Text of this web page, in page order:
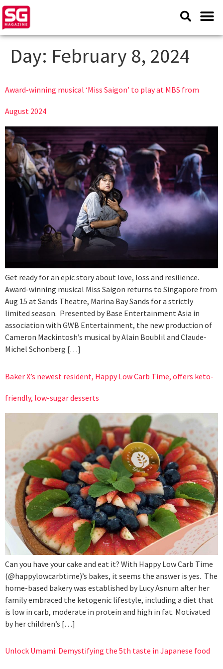
Day: February 8, 2024
Award-winning musical ‘Miss Saigon’ to play at MBS from
August 2024
Get ready for an epic story about love, loss and resilience.
Award-winning musical Miss Saigon returns to Singapore from
Aug 15 at Sands Theatre, Marina Bay Sands for a strictly
limited season. Presented by Base Entertainment Asia in
association with GWB Entertainment, the new production of
Cameron Mackintosh’s musical by Alain Boublil and Claude-
Michel Schonberg […]
Baker X’s newest resident, Happy Low Carb Time, offers keto-
friendly, low-sugar desserts
Can you have your cake and eat it? With Happy Low Carb Time
(@happylowcarbtime)’s bakes, it seems the answer is yes. The
home-based bakery was established by Lucy Asnum after her
family embraced the ketogenic lifestyle, including a diet that
is low in carb, moderate in protein and high in fat. Motivated
by her children’s […]
Unlock Umami: Demystifying the 5th taste in Japanese food